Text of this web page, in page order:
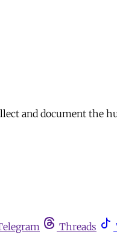
and document the
Threads